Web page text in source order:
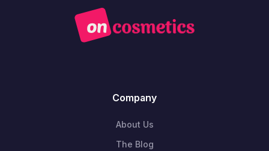
Company
About Us
The Blog